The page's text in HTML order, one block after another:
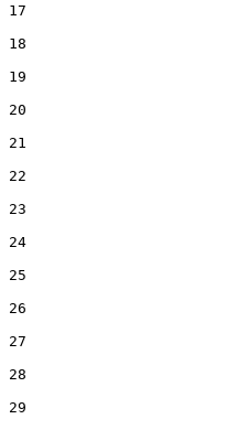
17
18
19
20
21
22
23
24
25
26
27
28
29